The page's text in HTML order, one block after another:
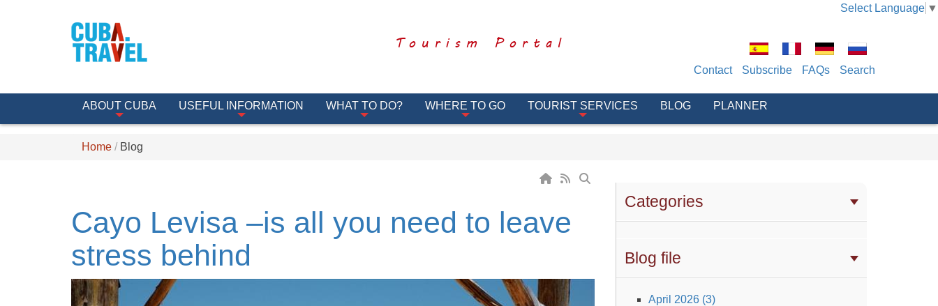
Select Language ▼
Tourism Portal
Contact Subscribe FAQs Search
ABOUT CUBA USEFUL INFORMATION WHAT TO DO? WHERE TO GO TOURIST SERVICES BLOG PLANNER
Home Blog
Categories
Blog file
April 2026 (3)
Cayo Levisa –is all you need to leave
stress behind